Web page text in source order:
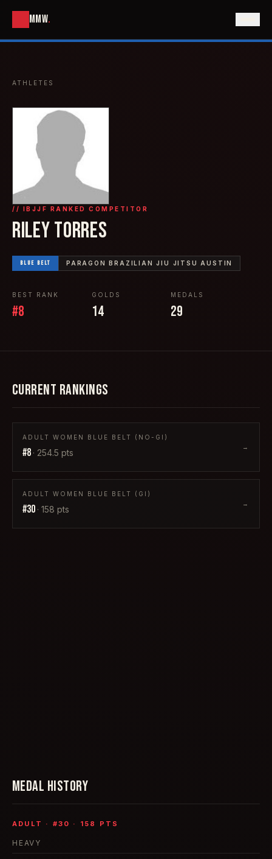
MMW.
ATHLETES
// IBJJF RANKED COMPETITOR
RILEY TORRES
BLUE BELT PARAGON BRAZILIAN JIU JITSU AUSTIN
BEST RANK
#8
GOLDS
14
MEDALS
29
CURRENT RANKINGS
ADULT WOMEN BLUE BELT (NO-GI)
#8 · 254.5 pts
→
ADULT WOMEN BLUE BELT (GI)
#30 · 158 pts
→
MEDAL HISTORY
ADULT · #30 · 158 PTS
HEAVY